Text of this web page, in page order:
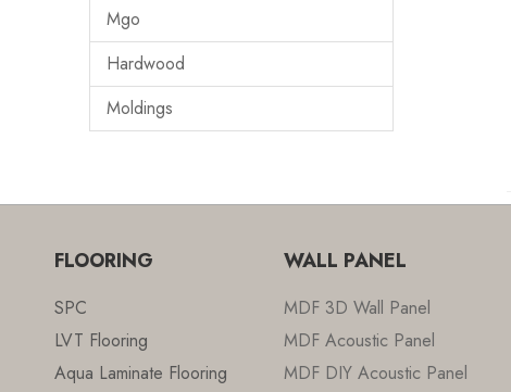
Mgo
Hardwood
Moldings
FLOORING
SPC
LVT Flooring
Aqua Laminate Flooring
WALL PANEL
MDF 3D Wall Panel
MDF Acoustic Panel
MDF DIY Acoustic Panel